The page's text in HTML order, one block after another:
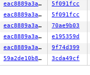
eac8889a3a1c 5f091fcc
eac8889a3a1c 5f091fcc
eac8889a3a1c 70ae9b03
eac8889a3a1c e195359d
eac8889a3a1c 9f74d399
59a2de10b81a 3cda49cf